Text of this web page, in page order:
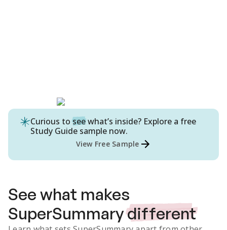
Curious to seewhat’s inside? Explore a free
Study Guide sample now.
View Free Sample
See what makes
SuperSummarydifferent